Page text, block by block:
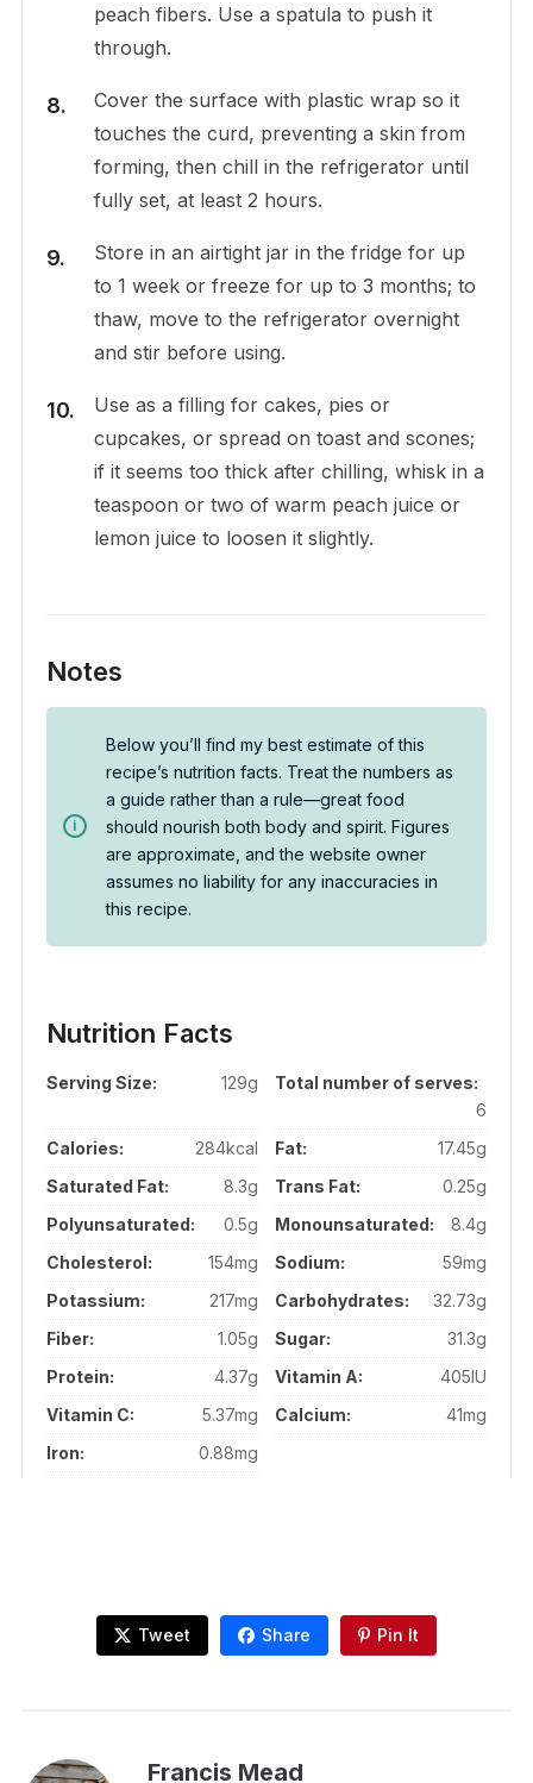
peach fibers. Use a spatula to push it
through.
Cover the surface with plastic wrap so it
touches the curd, preventing a skin from
forming, then chill in the refrigerator until
fully set, at least 2 hours.
Store in an airtight jar in the fridge for up
to 1 week or freeze for up to 3 months; to
thaw, move to the refrigerator overnight
and stir before using.
Use as a filling for cakes, pies or
cupcakes, or spread on toast and scones;
if it seems too thick after chilling, whisk in a
teaspoon or two of warm peach juice or
lemon juice to loosen it slightly.
Notes
Below you’ll find my best estimate of this
recipe’s nutrition facts. Treat the numbers as
a guide rather than a rule—great food
should nourish both body and spirit. Figures
are approximate, and the website owner
assumes no liability for any inaccuracies in
this recipe.
Nutrition Facts
Serving Size: 129g
Total number of serves:
6
Calories:
284kcal Fat:
17.45g
Saturated Fat:
8.3g Trans Fat:
0.25g
Polyunsaturated:
0.5g Monounsaturated:
8.4g
Cholesterol:
154mg Sodium:
59mg
Potassium:
217mg Carbohydrates:
32.73g
Fiber:
1.05g Sugar:
31.3g
Protein:
4.37g Vitamin A:
405IU
Vitamin C:
5.37mg Calcium:
41mg
Iron:
0.88mg
Tweet Share Pin It
Francis Mead